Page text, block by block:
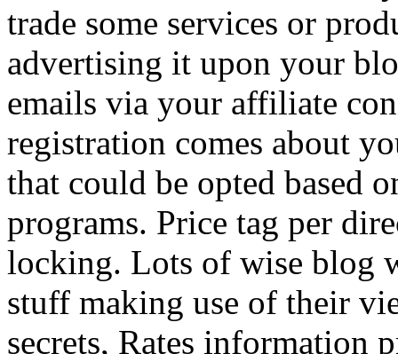
trade some services or
advertising it upon your
emails via your affiliate
registration comes about
that could be opted based
programs. Price tag per
locking. Lots of wise blog
stuff making use of their
secrets, Rates information